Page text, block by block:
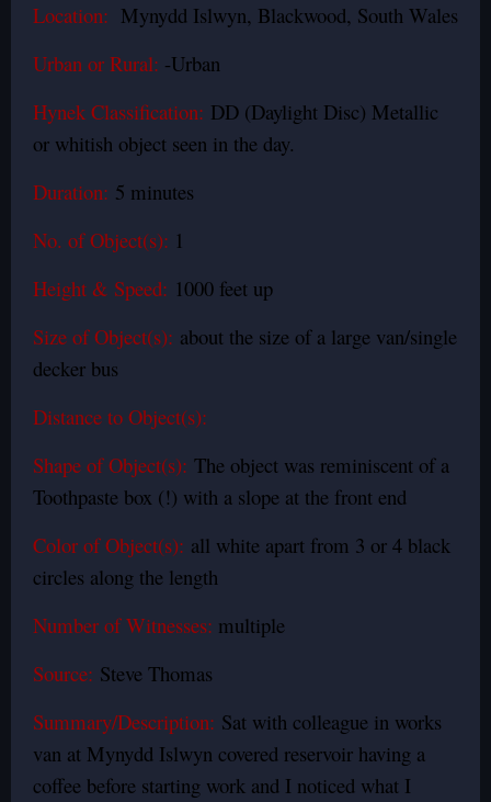
Location: Mynydd Islwyn, Blackwood, South Wales
Urban or Rural: -Urban
Hynek Classification: DD (Daylight Disc) Metallic
or whitish object seen in the day.
Duration: 5 minutes
No. of Object(s): 1
Height & Speed: 1000 feet up
Size of Object(s): about the size of a large van/single
decker bus
Distance to Object(s):
Shape of Object(s): The object was reminiscent of a
Toothpaste box (!) with a slope at the front end
Color of Object(s): all white apart from 3 or 4 black
circles along the length
Number of Witnesses: multiple
Source: Steve Thomas
Summary/Description: Sat with colleague in works
van at Mynydd Islwyn covered reservoir having a
coffee before starting work and I noticed what I